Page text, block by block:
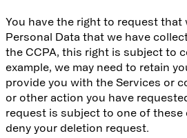
You have the right to request that
Personal Data that we have
the CCPA, this right is subject to
example, we may need to retain
provide you with the Services or
or other action you have
request is subject to one of these
deny your deletion request.